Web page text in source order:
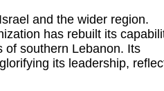
and the wider region.
has rebuilt its
of southern Lebanon. Its
its leadership,